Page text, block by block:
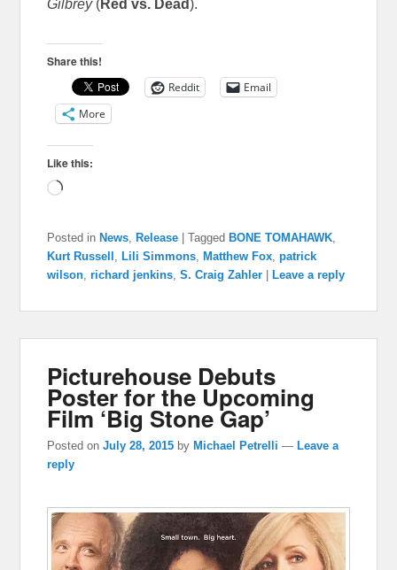
Gilbrey(Red vs. Dead).
Share this!
Reddit
Email
More
Like this:
Loading…
Posted in News Release |Tagged BONE TOMAHAWK
Kurt Russell
Lili Simmons Matthew Fox ,patrick
wilson ,richard jenkins ,S. Craig Zahler Leave a reply
Picturehouse Debuts
Poster for the Upcoming
Film ‘Big Stone Gap’
Posted onJuly 28, 2015 by Michael Petrelli — Leave a
reply